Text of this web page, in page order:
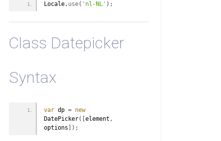
Locale. use( 'nl-NL' ) ;
Class Datepicker
Syntax
var dp = new
DatePicker( element ,
options
) ;